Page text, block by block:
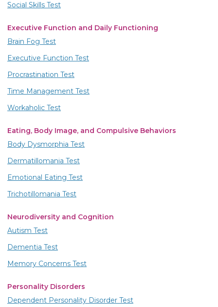
Social Skills Test
Executive Function and Daily Functioning
Brain Fog Test
Executive Function Test
Procrastination Test
Time Management Test
Workaholic Test
Eating, Body Image, and Compulsive Behaviors
Body Dysmorphia Test
Dermatillomania Test
Emotional Eating Test
Trichotillomania Test
Neurodiversity and Cognition
Autism Test
Dementia Test
Memory Concerns Test
Personality Disorders
Dependent Personality Disorder Test